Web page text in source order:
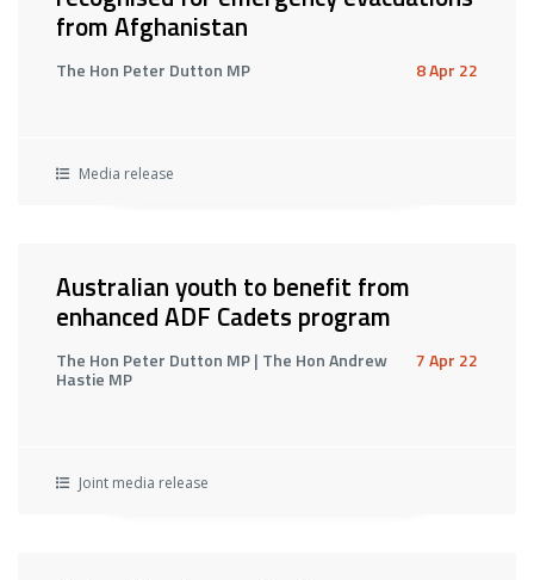
from Afghanistan
The Hon Peter Dutton MP 8 Apr 22
Media release
Australian youth to benefit from
enhanced ADF Cadets program
The Hon Peter Dutton MP | The Hon Andrew
Hastie MP
7 Apr 22
Joint media release